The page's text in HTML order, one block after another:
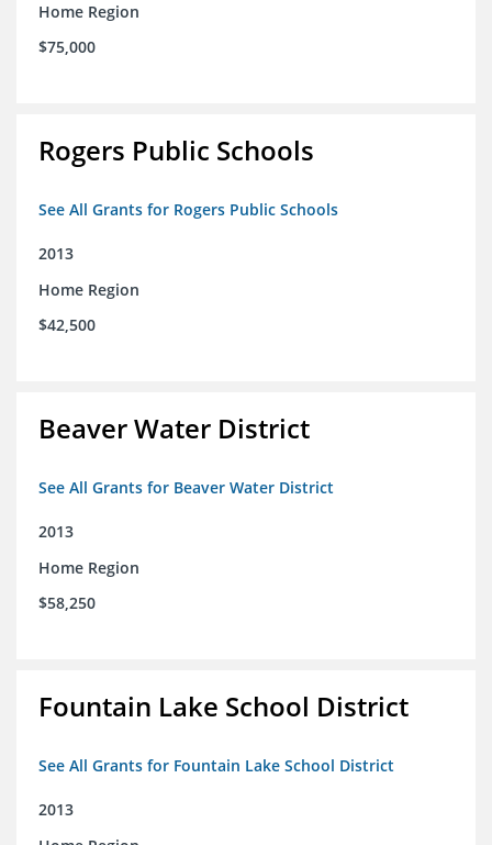
Home Region
$75,000
Rogers Public Schools
See All Grants for Rogers Public Schools
2013
Home Region
$42,500
Beaver Water District
See All Grants for Beaver Water District
2013
Home Region
$58,250
Fountain Lake School District
See All Grants for Fountain Lake School District
2013